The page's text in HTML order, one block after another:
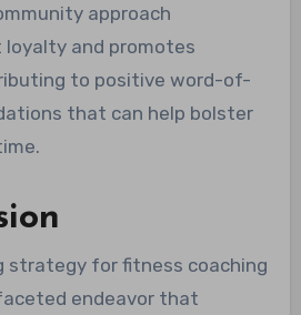
approach
and promotes
to positive word-of-
that can help bolster
strategy for fitness coaching
endeavor that